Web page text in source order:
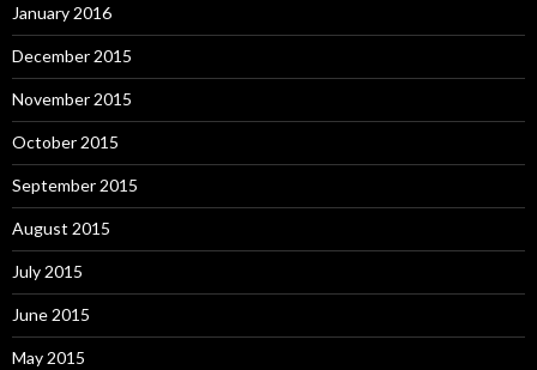
January 2016
December 2015
November 2015
October 2015
September 2015
August 2015
July 2015
June 2015
May 2015